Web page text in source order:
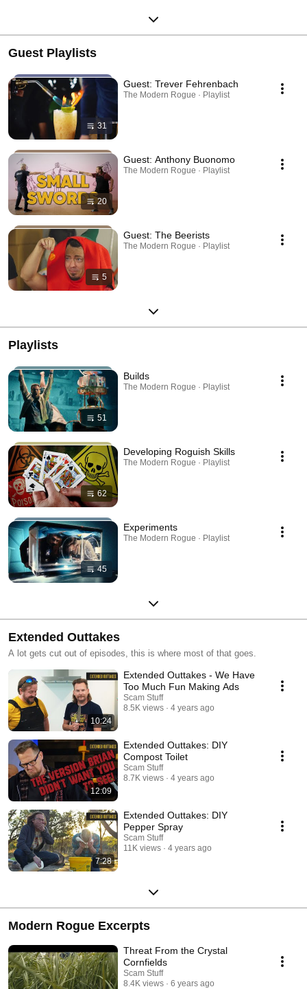
Guest Playlists
31
Guest: Trever Fehrenbach
The Modern Rogue · Playlist
20
Guest: Anthony Buonomo
The Modern Rogue · Playlist
5
Guest: The Beerists
The Modern Rogue · Playlist
Playlists
51
Builds
The Modern Rogue · Playlist
62
Developing Roguish Skills
The Modern Rogue · Playlist
45
Experiments
The Modern Rogue · Playlist
Extended Outtakes
A lot gets cut out of episodes, this is where most of that goes.
10:24
Extended Outtakes - We Have
Too Much Fun Making Ads
Scam Stuff
8.5K views
4 years ago
12:09
Extended Outtakes: DIY
Compost Toilet
Scam Stuff
8.7K views
4 years ago
7:28
Extended Outtakes: DIY
Pepper Spray
Scam Stuff
11K views
4 years ago
Modern Rogue Excerpts
Threat From the Crystal
Cornfields
Scam Stuff
8.4K views
6 years ago